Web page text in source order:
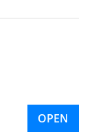
OPEN